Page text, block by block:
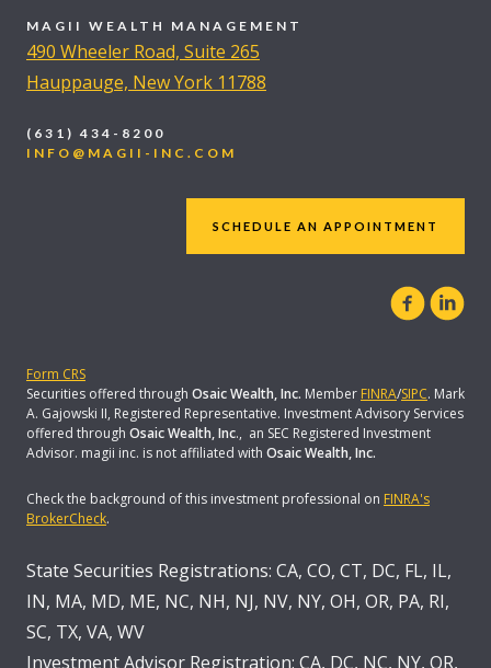
MAGII WEALTH MANAGEMENT
490 Wheeler Road, Suite 265
Hauppauge, New York 11788
(631) 434-8200
INFO@MAGII-INC.COM
SCHEDULE AN APPOINTMENT
Form CRS
Securities offered through Osaic Wealth, Inc. Member FINRA/SIPC. Mark
A. Gajowski II, Registered Representative. Investment Advisory Services
offered through Osaic Wealth, Inc., an SEC Registered Investment
Advisor. magii inc. is not affiliated with Osaic Wealth, Inc.
Check the background of this investment professional on FINRA's
BrokerCheck.
State Securities Registrations: CA, CO, CT, DC, FL, IL,
IN, MA, MD, ME, NC, NH, NJ, NV, NY, OH, OR, PA, RI,
SC, TX, VA, WV
Investment Advisor Registration: CA, DC, NC, NY, OR,